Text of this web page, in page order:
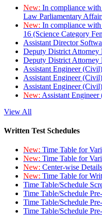
New: In compliance
Law Parliamentary
New: In compliance
16 (Science Category
Assistant Director
Deputy District Attorney
Deputy District Attorney
Assistant Engineer
Assistant Engineer
Assistant Engineer
New: Assistant
View All
Written Test Schedules
New: Time Table for
New: Time Table for
New: Center-wise
New: Time Table for
Time Table/Schedule
Time Table/Schedule
Time Table/Schedule
Time Table/Schedule